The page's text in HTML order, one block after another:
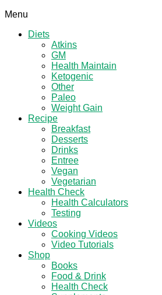
Menu
Diets
Atkins
GM
Health Maintain
Ketogenic
Other
Paleo
Weight Gain
Recipe
Breakfast
Desserts
Drinks
Entree
Vegan
Vegetarian
Health Check
Health Calculators
Testing
Videos
Cooking Videos
Video Tutorials
Shop
Books
Food & Drink
Health Check